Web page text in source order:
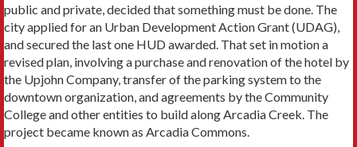
public and private, decided that something must be done. The
city applied for an Urban Development Action Grant (UDAG),
and secured the last one HUD awarded. That set in motion a
revised plan, involving a purchase and renovation of the hotel by
the Upjohn Company, transfer of the parking system to the
downtown organization, and agreements by the Community
College and other entities to build along Arcadia Creek. The
project became known as Arcadia Commons.